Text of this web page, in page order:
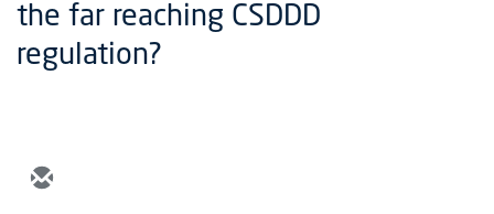
the far reaching CSDDD
regulation?